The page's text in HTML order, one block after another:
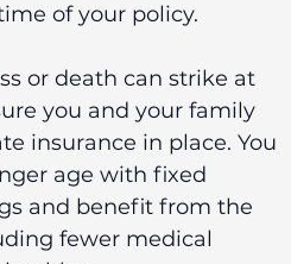
of your policy.
or death can strike at
you and your family
insurance in place. You
age with fixed
and benefit from the
fewer medical